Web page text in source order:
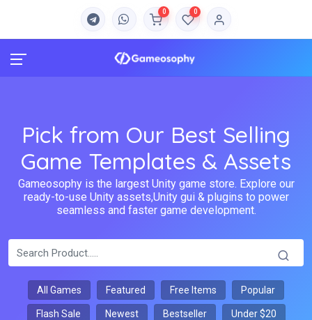
0 0
Pick from Our Best Selling
Game Templates & Assets
Gameosophy is the largest Unity game store. Explore our
ready-to-use Unity assets,Unity gui & plugins to power
seamless and faster game development.
All Games Featured Free Items Popular
Flash Sale Newest Bestseller Under $20